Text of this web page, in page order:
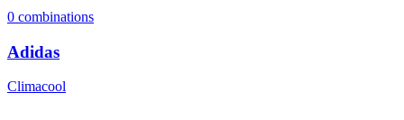
0 combinations
Adidas
Climacool